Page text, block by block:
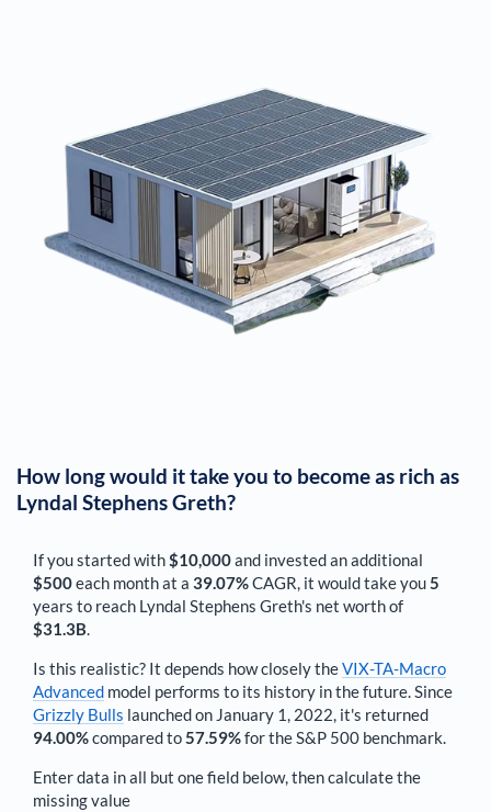
How long would it take you to become as rich as
Lyndal Stephens Greth?
If you started with$10,000and invested an additional
$500each monthat a 39.07%CAGR, it would take you5
years to reach Lyndal Stephens Greth's net worth of
$31.3B.
Is this realistic? It depends how closely theVIX-TA-Macro
Advanced model performs to its history in the future. Since
Grizzly Bulls launched on January 1, 2022, it's returned
94.00%compared to57.59%for the S&P 500 benchmark.
Enter data in all but one field below, then calculate the
missing value